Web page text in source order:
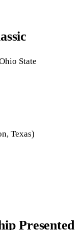
State
Texas)
Presented